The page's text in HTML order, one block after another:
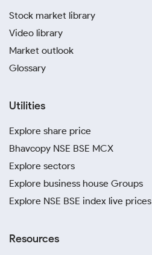
Stock market library
Video library
Market outlook
Glossary
Utilities
Explore share price
Bhavcopy NSE BSE MCX
Explore sectors
Explore business house Groups
Explore NSE BSE index live prices
Resources